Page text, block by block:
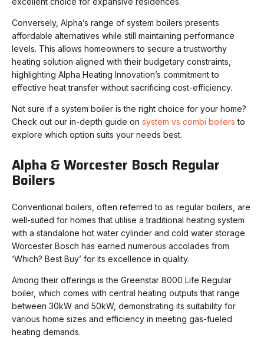
Conversely, Alpha’s range of system boilers presents
affordable alternatives while still maintaining performance
levels. This allows homeowners to secure a trustworthy
heating solution aligned with their budgetary constraints,
highlighting Alpha Heating Innovation’s commitment to
effective heat transfer without sacrificing cost-efficiency.
Not sure if a system boiler is the right choice for your home?
Check out our in-depth guide on system vs combi boilers to
explore which option suits your needs best.
Alpha & Worcester Bosch Regular
Boilers
Conventional boilers, often referred to as regular boilers, are
well-suited for homes that utilise a traditional heating system
with a standalone hot water cylinder and cold water storage.
Worcester Bosch has earned numerous accolades from
‘Which? Best Buy’ for its excellence in quality.
Among their offerings is the Greenstar 8000 Life Regular
boiler, which comes with central heating outputs that range
between 30kW and 50kW, demonstrating its suitability for
various home sizes and efficiency in meeting gas-fueled
heating demands.